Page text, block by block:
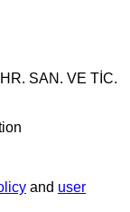
SAN. VE TİC.
and user